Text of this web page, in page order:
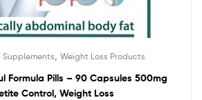
Weight Loss Products
Formula Pills – 90 Capsules 500mg
Control, Weight Loss